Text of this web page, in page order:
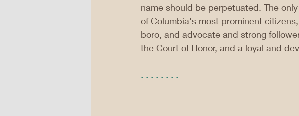
name should be perpetuated. The
of Columbia's most prominent
boro, and advocate and strong
the Court of Honor, and a loyal and
. . . . . . . .